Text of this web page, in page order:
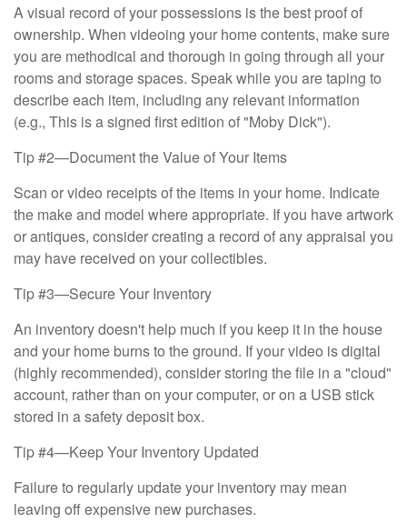
A visual record of your possessions is the best proof of
ownership. When videoing your home contents, make sure
you are methodical and thorough in going through all your
rooms and storage spaces. Speak while you are taping to
describe each item, including any relevant information
(e.g., This is a signed first edition of "Moby Dick").
Tip #2—Document the Value of Your Items
Scan or video receipts of the items in your home. Indicate
the make and model where appropriate. If you have artwork
or antiques, consider creating a record of any appraisal you
may have received on your collectibles.
Tip #3—Secure Your Inventory
An inventory doesn't help much if you keep it in the house
and your home burns to the ground. If your video is digital
(highly recommended), consider storing the file in a "cloud"
account, rather than on your computer, or on a USB stick
stored in a safety deposit box.
Tip #4—Keep Your Inventory Updated
Failure to regularly update your inventory may mean
leaving off expensive new purchases.